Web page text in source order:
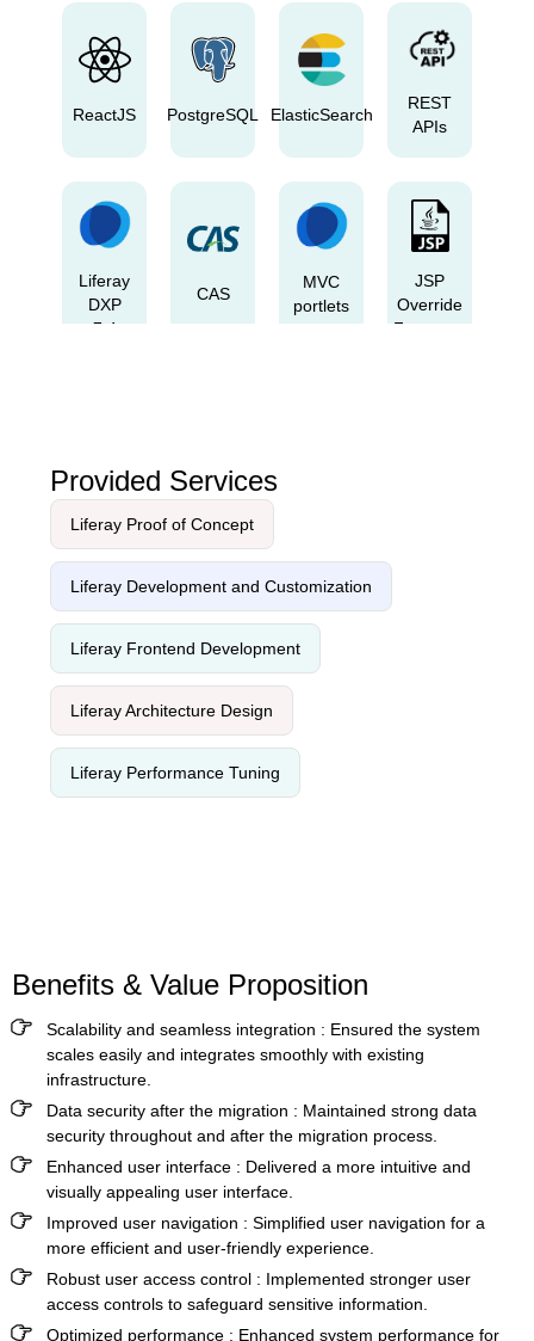
ReactJS PostgreSQL ElasticSearch
REST
APIs
Liferay
DXP
7.4
CAS
MVC
portlets
JSP
Override
Fragment
Provided Services
Liferay Proof of Concept
Liferay Development and Customization
Liferay Frontend Development
Liferay Architecture Design
Liferay Performance Tuning
Benefits & Value Proposition
Scalability and seamless integration : Ensured the system
scales easily and integrates smoothly with existing
infrastructure.
Data security after the migration : Maintained strong data
security throughout and after the migration process.
Enhanced user interface : Delivered a more intuitive and
visually appealing user interface.
Improved user navigation : Simplified user navigation for a
more efficient and user-friendly experience.
Robust user access control : Implemented stronger user
access controls to safeguard sensitive information.
Optimized performance : Enhanced system performance for